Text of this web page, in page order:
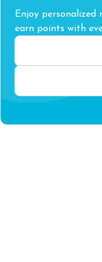
Enjoy personalized
earn points with